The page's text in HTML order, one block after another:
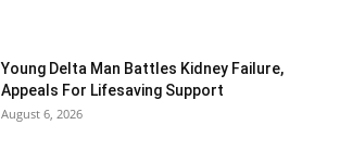
Young Delta Man Battles Kidney Failure,
Appeals For Lifesaving Support
August 6, 2026